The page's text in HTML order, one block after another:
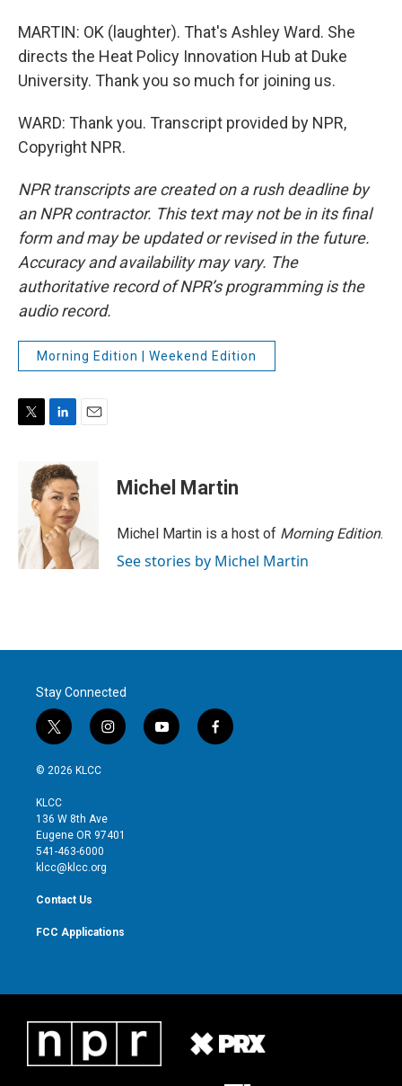
MARTIN: OK (laughter). That's Ashley Ward. She
directs the Heat Policy Innovation Hub at Duke
University. Thank you so much for joining us.
WARD: Thank you. Transcript provided by NPR,
Copyright NPR.
NPR transcripts are created on a rush deadline by
an NPR contractor. This text may not be in its final
form and may be updated or revised in the future.
Accuracy and availability may vary. The
authoritative record of NPR’s programming is the
audio record.
Morning Edition | Weekend Edition
r
n
k
e
d
I
n
Michel Martin
Michel Martin is a host of Morning Edition.
See stories by Michel Martin
Stay Connected
t
w
i
t
e
r
i
n
g
r
y
o
f
a
© 2026 KLCC
KLCC
136 W 8th Ave
Eugene OR 97401
541-463-6000
klcc@klcc.org
Contact Us
FCC Applications